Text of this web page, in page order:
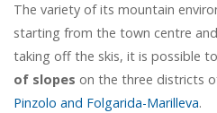
The variety of its mountain
starting from the town centre
taking off the skis, it is possible
of slopes on the three districts
Pinzolo and Folgarida-Marilleva.